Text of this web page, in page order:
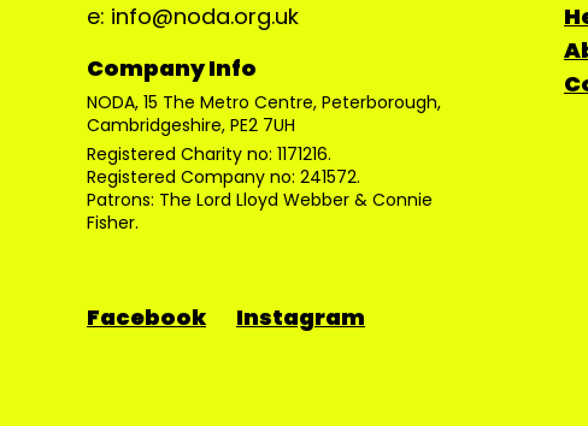
e: info@noda.org.uk
Company Info
NODA, 15 The Metro Centre, Peterborough,
Cambridgeshire, PE2 7UH
Registered Charity no: 1171216.
Registered Company no: 241572.
Patrons: The Lord Lloyd Webber & Connie
Fisher.
Facebook Instagram